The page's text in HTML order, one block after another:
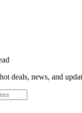
deals, news, and